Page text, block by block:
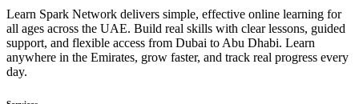
Learn Spark Network delivers simple, effective online learning for
all ages across the UAE. Build real skills with clear lessons, guided
support, and flexible access from Dubai to Abu Dhabi. Learn
anywhere in the Emirates, grow faster, and track real progress every
day.